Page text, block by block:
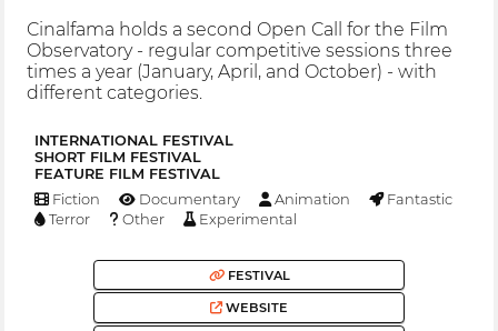
Cinalfama holds a second Open Call for the Film
Observatory - regular competitive sessions three
times a year (January, April, and October) - with
different categories.
INTERNATIONAL FESTIVAL
SHORT FILM FESTIVAL
FEATURE FILM FESTIVAL
Fiction Documentary Animation
Fantastic
Terror
Other Experimental
FESTIVAL
WEBSITE